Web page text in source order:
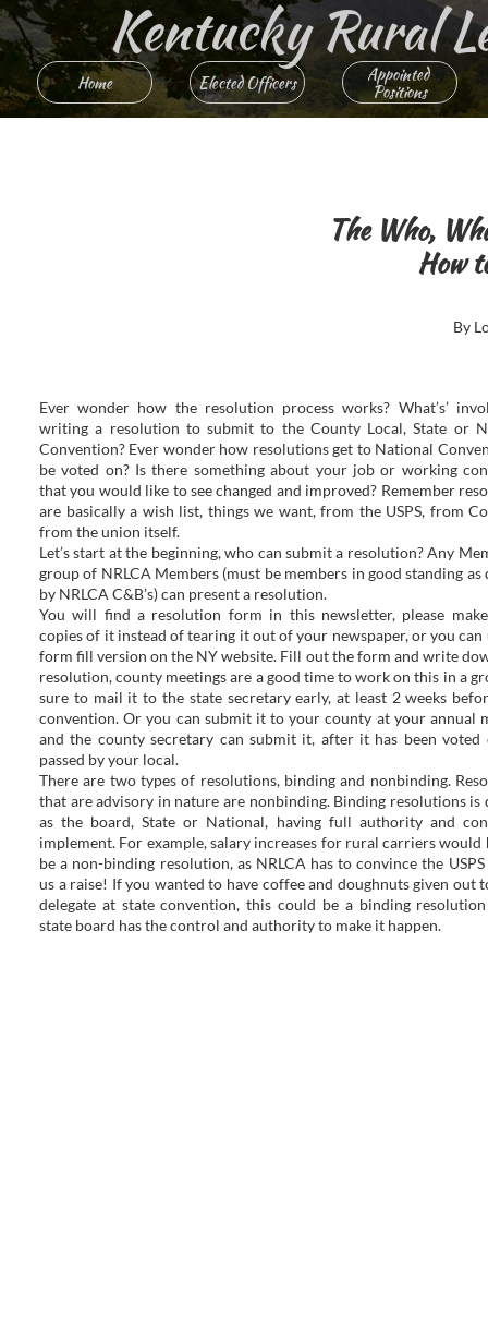
Home Elected Officers
Appointed
Positions
Kentucky Rural
By
The Who,
How
Ever wonder how the resolution process works? What’s’
writing a resolution to submit to the County Local, State or
Convention? Ever wonder how resolutions get to National
be voted on? Is there something about your job or working
that you would like to see changed and improved? Remember
are basically a wish list, things we want, from the USPS, from
from the union itself.
Let’s start at the beginning, who can submit a resolution? Any
group of NRLCA Members (must be members in good standing as
by NRLCA C&B’s) can present a resolution.
You will find a resolution form in this newsletter, please
copies of it instead of tearing it out of your newspaper, or you can
form fill version on the NY website. Fill out the form and write
resolution, county meetings are a good time to work on this in a
sure to mail it to the state secretary early, at least 2 weeks
convention. Or you can submit it to your county at your annual
and the county secretary can submit it, after it has been voted
passed by your local.
There are two types of resolutions, binding and nonbinding.
that are advisory in nature are nonbinding. Binding resolutions is
as the board, State or National, having full authority and
implement. For example, salary increases for rural carriers would
be a non-binding resolution, as NRLCA has to convince the
us a raise! If you wanted to have coffee and doughnuts given out
delegate at state convention, this could be a binding
state board has the control and authority to make it happen.